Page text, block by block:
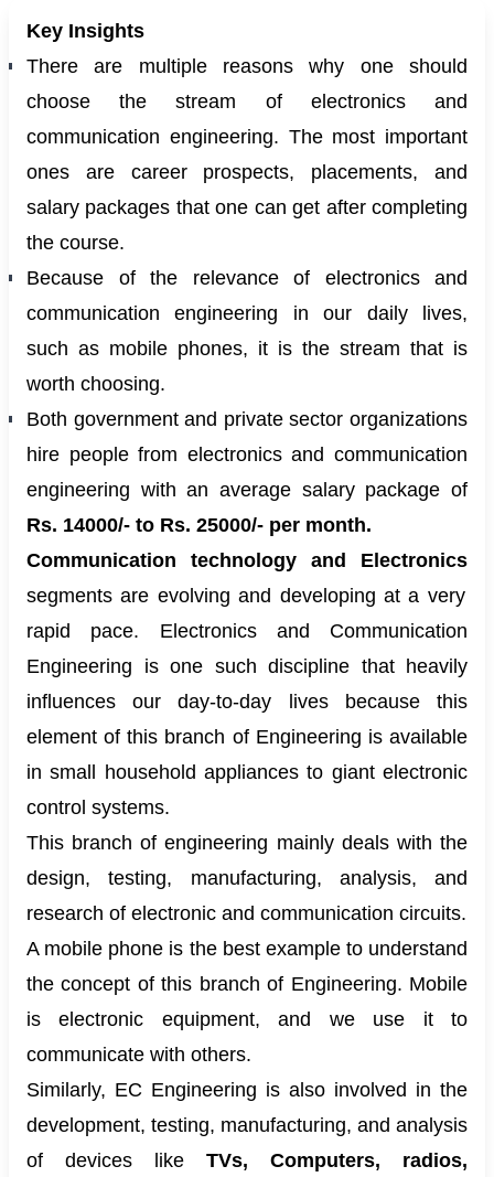
Key Insights
There are multiple reasons why one should
choose the stream of electronics and
communication engineering. The most important
ones are career prospects, placements, and
salary packages that one can get after completing
the course.
Because of the relevance of electronics and
communication engineering in our daily lives,
such as mobile phones, it is the stream that is
worth choosing.
Both government and private sector organizations
hire people from electronics and communication
engineering with an average salary package of
Rs. 14000/- to Rs. 25000/- per month.
Communication technology and Electronics
segments are evolving and developing at a very
rapid pace. Electronics and Communication
Engineering is one such discipline that heavily
influences our day-to-day lives because this
element of this branch of Engineering is available
in small household appliances to giant electronic
control systems.
This branch of engineering mainly deals with the
design, testing, manufacturing, analysis, and
research of electronic and communication circuits.
A mobile phone is the best example to understand
the concept of this branch of Engineering. Mobile
is electronic equipment, and we use it to
communicate with others.
Similarly, EC Engineering is also involved in the
development, testing, manufacturing, and analysis
of devices like TVs, Computers, radios,